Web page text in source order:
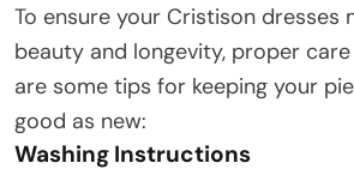
To ensure your Cristison dresses
beauty and longevity, proper
are some tips for keeping your
good as new:
Washing Instructions